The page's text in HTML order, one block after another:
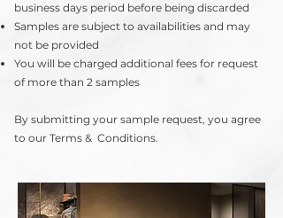
business days period before being discarded
Samples are subject to availabilities and may
not be provided
You will be charged additional fees for request
of more than 2 samples
By submitting your sample request, you agree
to our Terms & Conditions.